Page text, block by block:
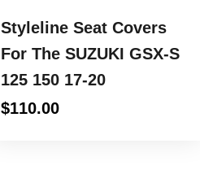
Styleline Seat Covers
For The SUZUKI GSX-S
125 150 17-20
$110.00